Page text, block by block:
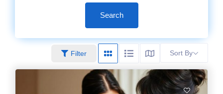
Search
Filter Sort By